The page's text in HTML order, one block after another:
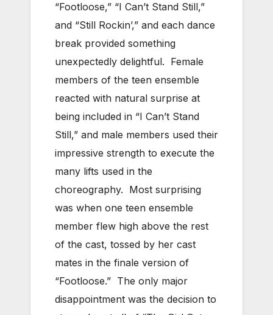
“Footloose,” “I Can’t Stand Still,”
and “Still Rockin’,” and each dance
break provided something
unexpectedly delightful. Female
members of the teen ensemble
reacted with natural surprise at
being included in “I Can’t Stand
Still,” and male members used their
impressive strength to execute the
many lifts used in the
choreography. Most surprising
was when one teen ensemble
member flew high above the rest
of the cast, tossed by her cast
mates in the finale version of
“Footloose.” The only major
disappointment was the decision to